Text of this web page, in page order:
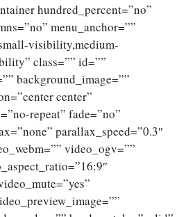
hundred_percent=”no”
menu_anchor=””
visibility,medium-
class=”” id=””
background_image=””
center”
repeat” fade=”no”
parallax_speed=”0.3″
video_ogv=””